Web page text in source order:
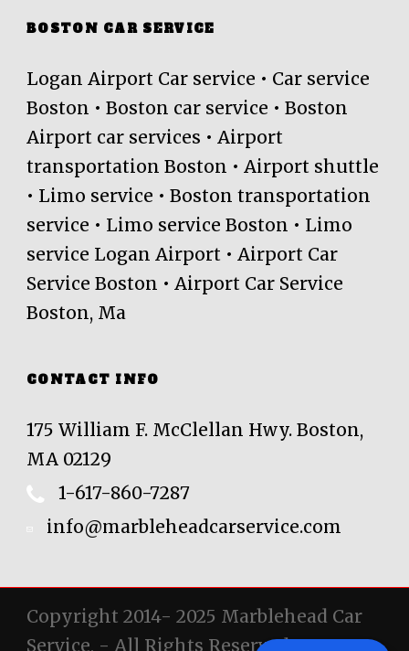
BOSTON CAR SERVICE
Logan Airport Car service • Car service
Boston • Boston car service • Boston
Airport car services • Airport
transportation Boston • Airport shuttle
• Limo service • Boston transportation
service • Limo service Boston • Limo
service Logan Airport • Airport Car
Service Boston • Airport Car Service
Boston, Ma
CONTACT INFO
175 William F. McClellan Hwy. Boston,
MA 02129
1-617-860-7287
info@marbleheadcarservice.com
Copyright 2014- 2025 Marblehead Car
Service, - All Rights Reserved